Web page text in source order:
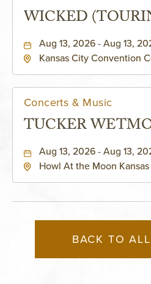
WICKED
Aug 13, 2026 - Aug 13,
Kansas City Convention
Concerts & Music
TUCKER
Aug 13, 2026 - Aug 13,
Howl At the Moon
BACK TO